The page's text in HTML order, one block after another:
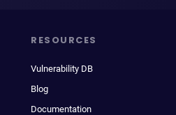
RESOURCES
Vulnerability DB
Blog
Documentation